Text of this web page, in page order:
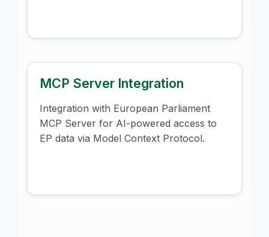
MCP Server Integration
Integration with European Parliament
MCP Server for AI-powered access to
EP data via Model Context Protocol.